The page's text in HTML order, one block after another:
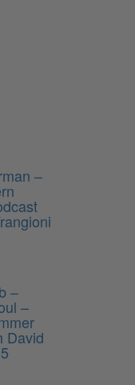
–
–
–
David